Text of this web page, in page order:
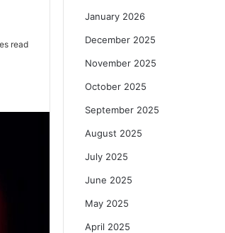
read
January 2026
December 2025
November 2025
October 2025
September 2025
August 2025
July 2025
June 2025
May 2025
April 2025